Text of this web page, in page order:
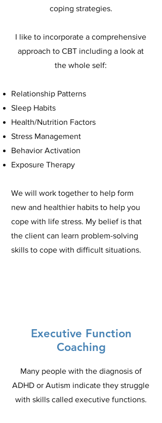
coping strategies.
I like to incorporate a comprehensive
approach to CBT including a look at
the whole self:
Relationship Patterns
Sleep Habits
Health/Nutrition Factors
Stress Management
Behavior Activation
Exposure Therapy
We will work together to help form
new and healthier habits to help you
cope with life stress. My belief is that
the client can learn problem-solving
skills to cope with difficult situations.
Executive Function
Coaching
Many people with the diagnosis of
ADHD or Autism indicate they struggle
with skills called executive functions.